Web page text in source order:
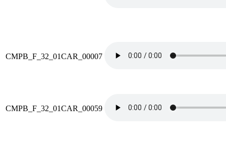
CMPB_F_32_01CAR_00007
CMPB_F_32_01CAR_00059